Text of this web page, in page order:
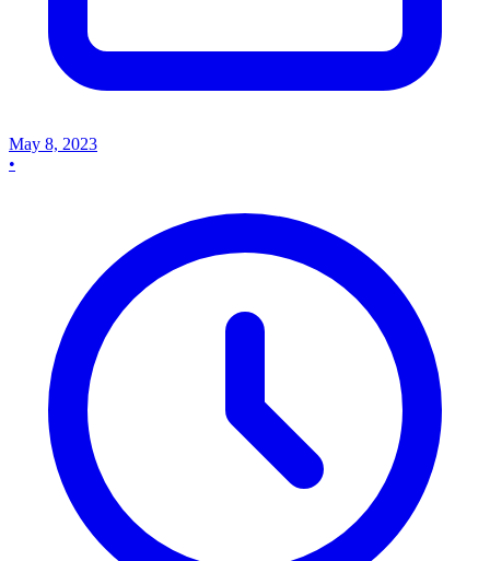
May 8, 2023
•